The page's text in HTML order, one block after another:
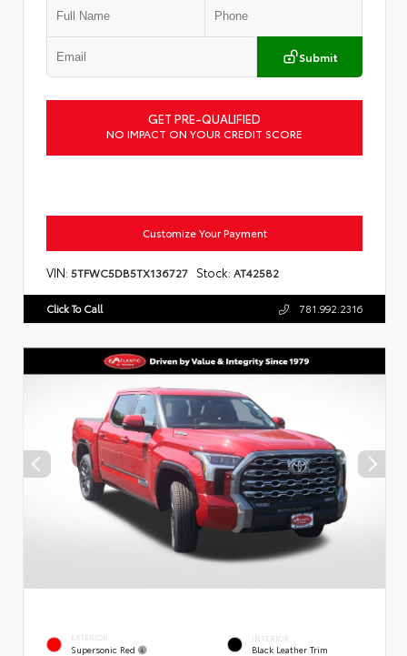
Submit
GET PRE-QUALIFIED
NO IMPACT ON YOUR CREDIT SCORE
Customize Your Payment
VIN: 5TFWC5DB5TX136727 Stock: AT42582
Click To Call 781.992.2316
EXTERIOR
Supersonic Red
INTERIOR
Black Leather Trim